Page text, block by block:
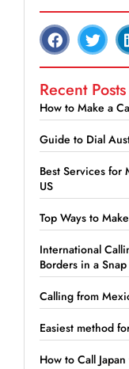
Recent Posts
How to Make a
Guide to Dial
Best Services for
US
Top Ways to
International
Borders in a Snap
Calling from
Easiest method
How to Call